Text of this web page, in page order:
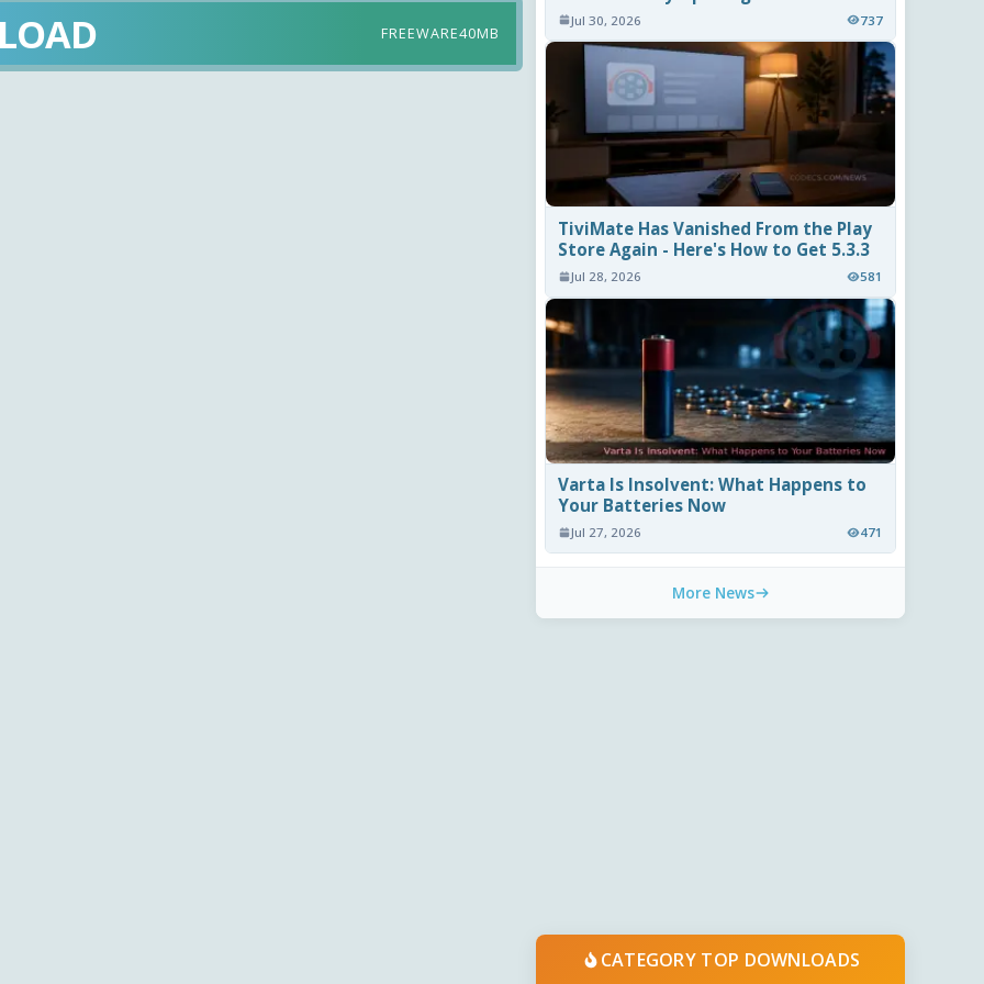
FREEWARE40MB
Jul 30, 2026 737
TiviMate Has Vanished From the Play
Store Again - Here's How to Get 5.3.3
Jul 28, 2026 581
Varta Is Insolvent: What Happens to
Your Batteries Now
Jul 27, 2026 471
More News
CATEGORY TOP DOWNLOADS